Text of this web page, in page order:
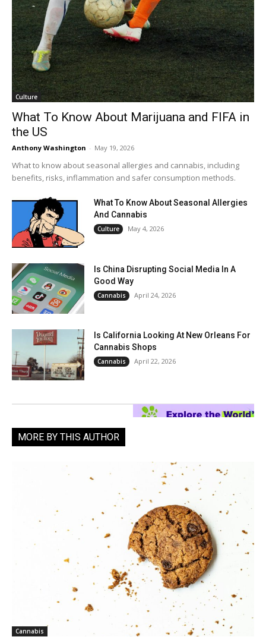
Culture
What To Know About Marijuana and FIFA in
the US
Anthony Washington - May 19, 2026
What to know about seasonal allergies and cannabis, including
benefits, risks, inflammation and safer consumption methods.
What To Know About Seasonal Allergies
And Cannabis
Culture May 4, 2026
Is China Disrupting Social Media In A
Good Way
Cannabis April 24, 2026
Is California Looking At New Orleans For
Cannabis Shops
Cannabis April 22, 2026
MORE BY THIS AUTHOR
Cannabis